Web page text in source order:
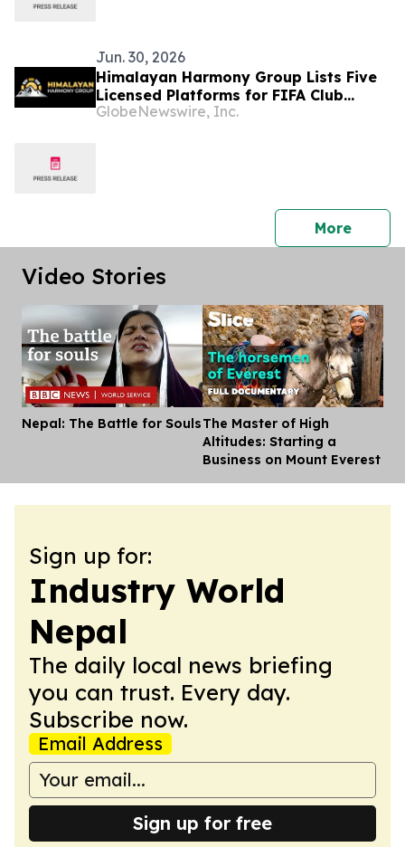
Jun. 30, 2026
Himalayan Harmony Group Lists Five
Licensed Platforms for FIFA Club
World Cup Betting in Nepal
GlobeNewswire, Inc.
Morepress
Video Stories
Nepal: The Battle for SoulsThe Master of High
Altitudes: Starting a
Business on Mount Everest
Sign up for:
Industry World
Nepal
The daily local news briefing
you can trust. Every day.
Subscribe now.
Email Address
Sign up for free